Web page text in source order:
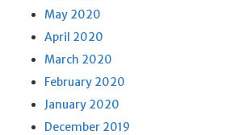
May 2020
April 2020
March 2020
February 2020
January 2020
December 2019